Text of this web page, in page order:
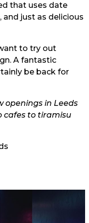
that uses date
and just as delicious
to try out
A fantastic
be back for
openings in Leeds
cafes to tiramisu